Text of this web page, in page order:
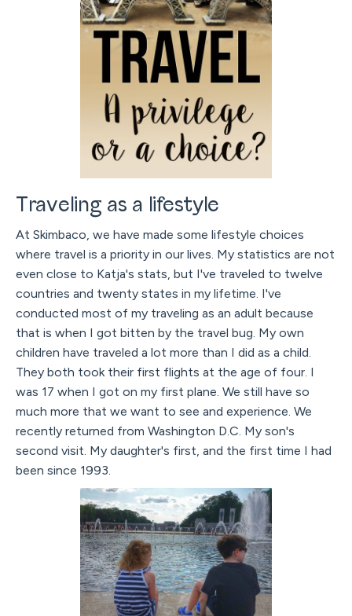
Traveling as a lifestyle
At Skimbaco, we have made some lifestyle choices
where travel is a priority in our lives. My statistics are not
even close to Katja's stats, but I've traveled to twelve
countries and twenty states in my lifetime. I've
conducted most of my traveling as an adult because
that is when I got bitten by the travel bug. My own
children have traveled a lot more than I did as a child.
They both took their first flights at the age of four. I
was 17 when I got on my first plane. We still have so
much more that we want to see and experience. We
recently returned from Washington D.C. My son's
second visit. My daughter's first, and the first time I had
been since 1993.